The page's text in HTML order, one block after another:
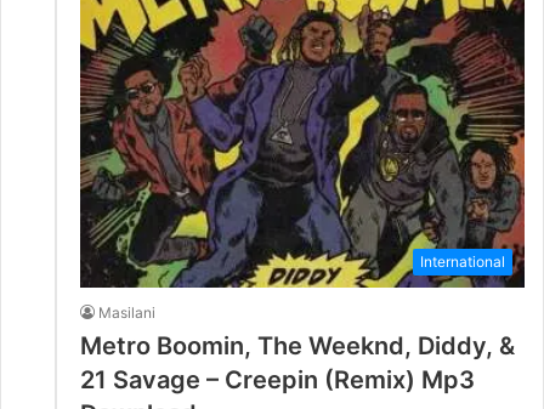
International
Masilani
Metro Boomin, The Weeknd, Diddy, &
21 Savage – Creepin (Remix) Mp3